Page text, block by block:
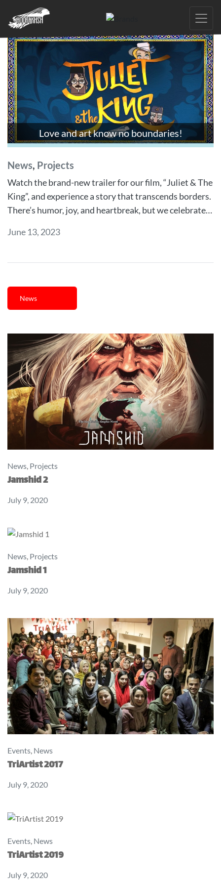
the
content
Love and art know no boundaries!
News, Projects
Watch the brand-new trailer for our film, “Juliet & The
King”, and experience a story that transcends borders.
There’s humor, joy, and heartbreak, but we celebrate…
June 13, 2023
News
News Projects
Jamshid 2
July 9, 2020
News Projects
Jamshid 1
July 9, 2020
Events, News
TriArtist 2017
July 9, 2020
Events, News
TriArtist 2019
July 9, 2020